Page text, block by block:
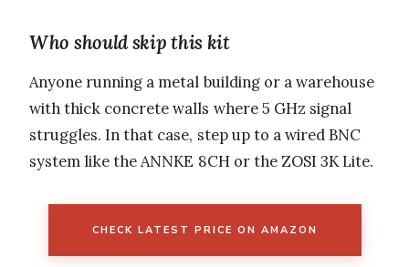
Who should skip this kit
Anyone running a metal building or a warehouse
with thick concrete walls where 5 GHz signal
struggles. In that case, step up to a wired BNC
system like the ANNKE 8CH or the ZOSI 3K Lite.
CHECK LATEST PRICE ON AMAZON